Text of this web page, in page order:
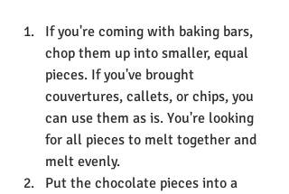
If you're coming with baking bars,
chop them up into smaller, equal
pieces. If you've brought
couvertures, callets, or chips, you
can use them as is. You're looking
for all pieces to melt together and
melt evenly.
Put the chocolate pieces into a